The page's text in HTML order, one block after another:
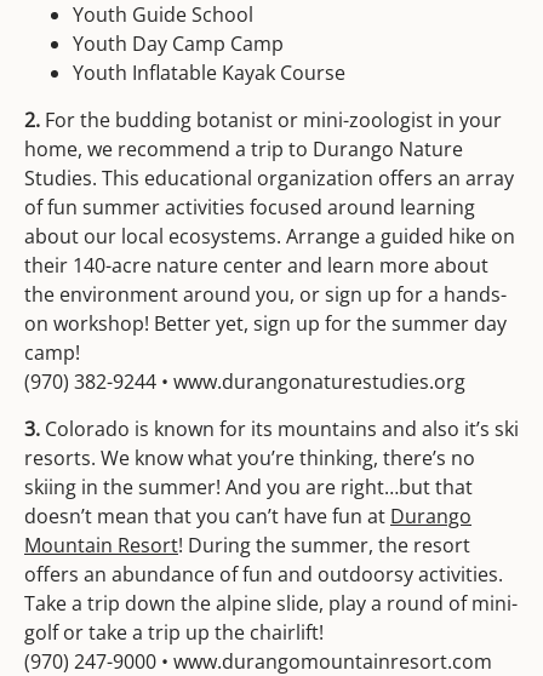
Youth Guide School
Youth Day Camp Camp
Youth Inflatable Kayak Course
2. For the budding botanist or mini-zoologist in your
home, we recommend a trip to Durango Nature
Studies. This educational organization offers an array
of fun summer activities focused around learning
about our local ecosystems. Arrange a guided hike on
their 140-acre nature center and learn more about
the environment around you, or sign up for a hands-
on workshop! Better yet, sign up for the summer day
camp!
(970) 382-9244 • www.durangonaturestudies.org
3. Colorado is known for its mountains and also it’s ski
resorts. We know what you’re thinking, there’s no
skiing in the summer! And you are right…but that
doesn’t mean that you can’t have fun at Durango
Mountain Resort! During the summer, the resort
offers an abundance of fun and outdoorsy activities.
Take a trip down the alpine slide, play a round of mini-
golf or take a trip up the chairlift!
(970) 247-9000 • www.durangomountainresort.com